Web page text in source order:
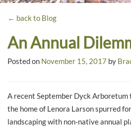
← back to Blog
An Annual
Posted on November 15, 2017 by
A recent September Dyck Arboretum
the home of Lenora Larson spurred
landscaping with non-native annual